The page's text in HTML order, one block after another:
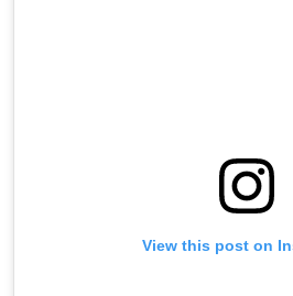
View this post on